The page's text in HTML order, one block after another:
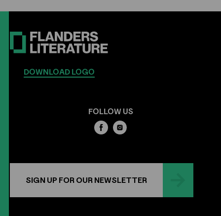
DOWNLOAD LOGO
FOLLOW US
SIGN UP FOR OUR NEWSLETTER